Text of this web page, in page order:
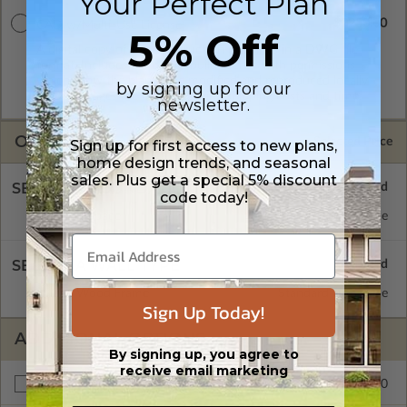
A digital copy of the construction drawings in a DWG file
format. Includes a multiple build license with permissions
which allow the plan to be modified and reproduced locally.
CAD Packages are emailed saving shipping costs and time.
$2250.00
OPTIONS Selected Price
SELECT A FOUNDATION TYPE
Crawl Space Standard with Price
SELECT A WALL TYPE
2x6 Wood Frame Standard with Price
ADDITIONAL OPTIONS
Right Reading Reverse $195.00
5% Off
by signing up for our
newsletter.
Sign up for first access to new plans,
home design trends, and seasonal
sales. Plus get a special 5% discount
code today!
Sign Up Today!
By signing up, you agree to
receive email marketing